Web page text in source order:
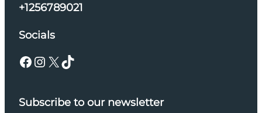
+1256789021
Socials
Facebook Instagram X TikTok
Subscribe to our newsletter